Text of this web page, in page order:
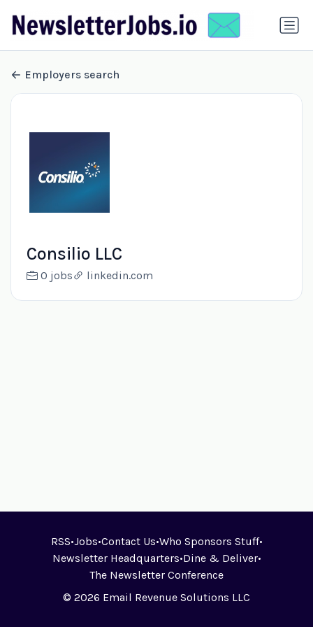
Employers search
Consilio LLC
0 jobs linkedin.com
RSS•Jobs•Contact Us•Who Sponsors Stuff•
Newsletter Headquarters•Dine & Deliver•
The Newsletter Conference
© 2026 Email Revenue Solutions LLC